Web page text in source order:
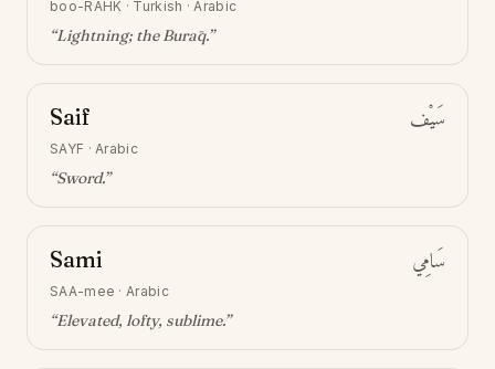
boo-RAHK · Turkish · Arabic
“Lightning; the Burāq.”
Saif سَيْف
SAYF ·Arabic
“Sword.”
Sami سَامِي
SAA-mee ·Arabic
“Elevated, lofty, sublime.”